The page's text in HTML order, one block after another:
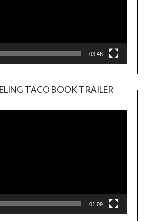
03:46
TACO BOOK TRAILER
01:09